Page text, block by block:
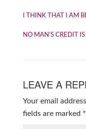
I THINK THAT I AM
NO MAN’S CREDIT
LEAVE A
Your email
fields are marked *